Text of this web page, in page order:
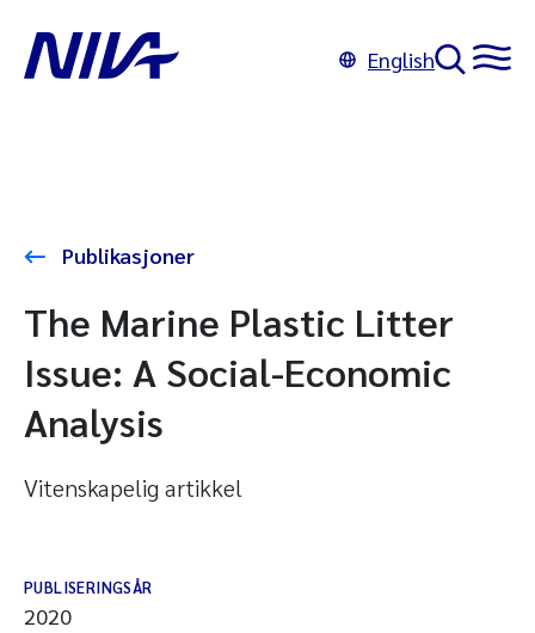
English
Publikasjoner
The Marine Plastic Litter
Issue: A Social-Economic
Analysis
Vitenskapelig artikkel
PUBLISERINGSÅR
2020